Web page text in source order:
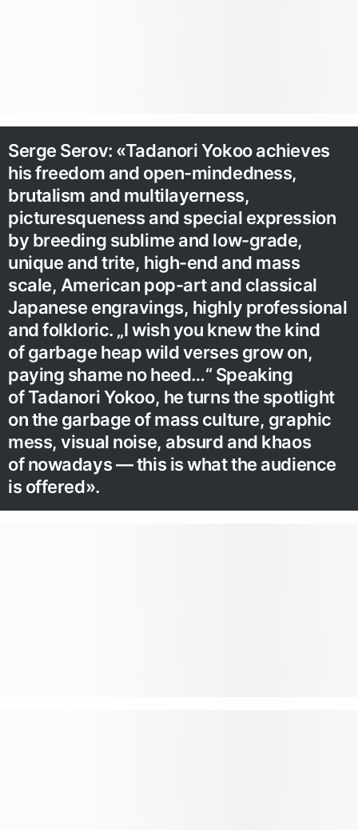
Serge Serov: «Tadanori Yokoo achieves
his freedom and open-mindedness,
brutalism and multilayerness,
picturesqueness and special expression
by breeding sublime and low-grade,
unique and trite, high-end and mass
scale, American pop-art and classical
Japanese engravings, highly professional
and folkloric. „I wish you knew the kind
of garbage heap wild verses grow on,
paying shame no heed…“ Speaking
of Tadanori Yokoo, he turns the spotlight
on the garbage of mass culture, graphic
mess, visual noise, absurd and khaos
of nowadays — this is what the audience
is offered».